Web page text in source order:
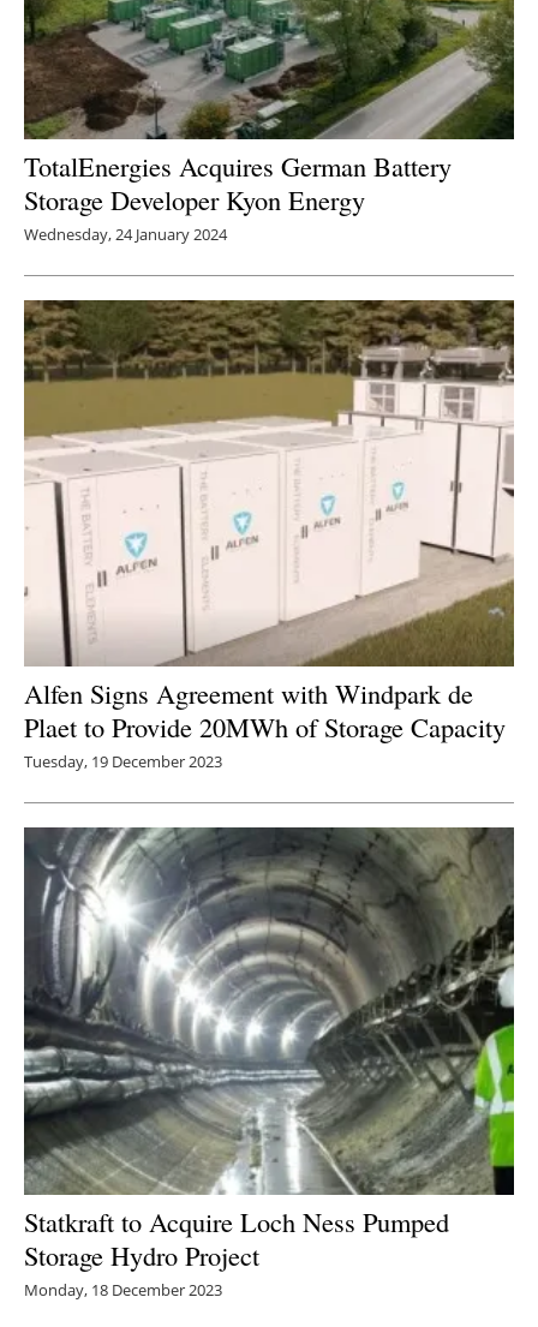
TotalEnergies Acquires German Battery
Storage Developer Kyon Energy
Wednesday, 24 January 2024
Alfen Signs Agreement with Windpark de
Plaet to Provide 20MWh of Storage Capacity
Tuesday, 19 December 2023
Statkraft to Acquire Loch Ness Pumped
Storage Hydro Project
Monday, 18 December 2023